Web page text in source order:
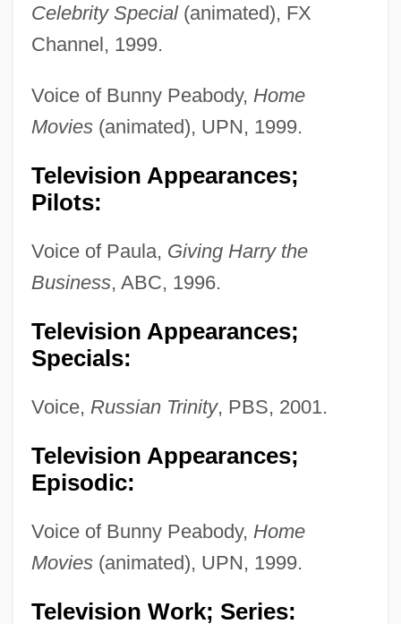
Celebrity Special(animated), FX
Channel, 1999.
Voice of Bunny Peabody, Home
Movies(animated), UPN, 1999.
Television Appearances;
Pilots:
Voice of Paula, Giving Harry the
Business, ABC, 1996.
Television Appearances;
Specials:
Voice, Russian Trinity, PBS, 2001.
Television Appearances;
Episodic:
Voice of Bunny Peabody, Home
Movies(animated), UPN, 1999.
Television Work; Series: